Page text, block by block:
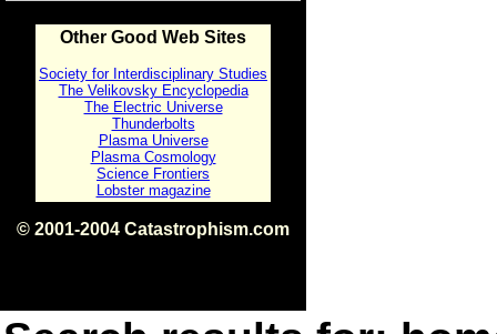
Other Good Web Sites
Society for Interdisciplinary Studies
The Velikovsky Encyclopedia
The Electric Universe
Thunderbolts
Plasma Universe
Plasma Cosmology
Science Frontiers
Lobster magazine
© 2001-2004 Catastrophism.com